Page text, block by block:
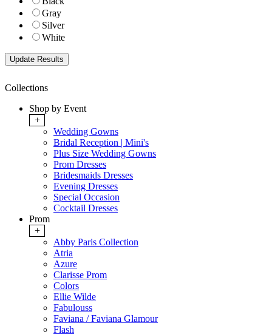
Gray
Silver
White
Collections
Shop by Event
+
Wedding Gowns
Bridal Reception | Mini's
Plus Size Wedding Gowns
Prom Dresses
Bridesmaids Dresses
Evening Dresses
Special Occasion
Cocktail Dresses
Prom
+
Abby Paris Collection
Atria
Azure
Clarisse Prom
Colors
Ellie Wilde
Fabulouss
Faviana / Faviana Glamour
Flash